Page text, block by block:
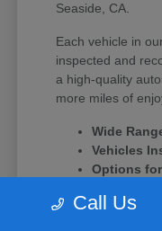
Seaside, CA.
Each vehicle in
inspected and
a high-quality
more miles of
Wide
Vehicles
Options
Experience the
Call Us